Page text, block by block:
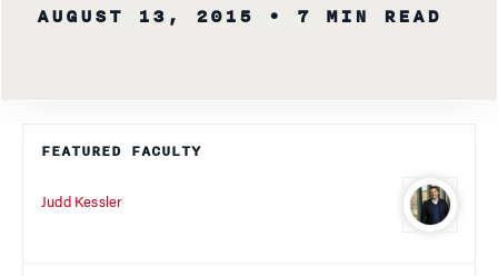
AUGUST 13, 2015 • 7 MIN READ
FEATURED FACULTY
Judd Kessler